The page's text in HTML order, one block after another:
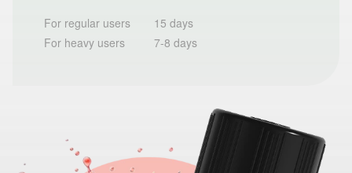
For regular users
15 days
For heavy users
7-8 days